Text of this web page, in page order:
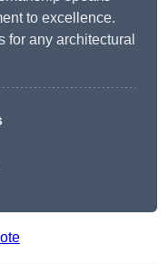
to excellence.
for any architectural